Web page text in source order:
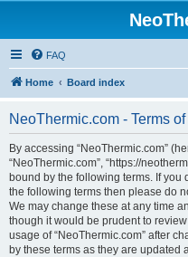
FAQ
Home Board index
NeoThermic.com - Terms
By accessing “NeoThermic.com”
“NeoThermic.com”, “https://
bound by the following terms. If
the following terms then please do
We may change these at any time
though it would be prudent to
usage of “NeoThermic.com” after
by these terms as they are updated